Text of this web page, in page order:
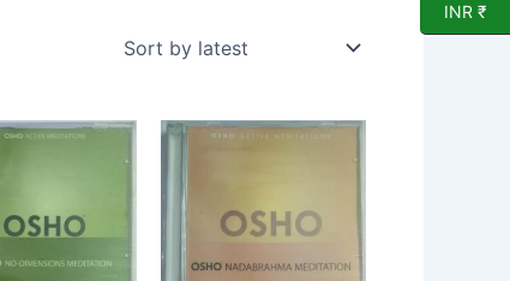
INR ₹